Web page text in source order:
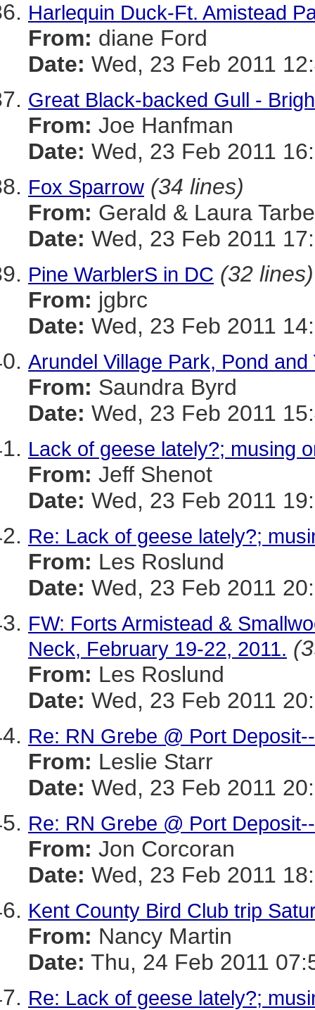
Harlequin Duck-Ft. Amistead
From: diane Ford
Date: Wed, 23 Feb 2011
Great Black-backed Gull -
From: Joe Hanfman
Date: Wed, 23 Feb 2011
Fox Sparrow (34 lines)
From: Gerald & Laura
Date: Wed, 23 Feb 2011
Pine WarblerS in DC (32 lines)
From: jgbrc
Date: Wed, 23 Feb 2011
Arundel Village Park, Pond and
From: Saundra Byrd
Date: Wed, 23 Feb 2011
Lack of geese lately?; musing
From: Jeff Shenot
Date: Wed, 23 Feb 2011
Re: Lack of geese lately?;
From: Les Roslund
Date: Wed, 23 Feb 2011
FW: Forts Armistead &
Neck, February 19-22, 2011.
From: Les Roslund
Date: Wed, 23 Feb 2011
Re: RN Grebe @ Port
From: Leslie Starr
Date: Wed, 23 Feb 2011
Re: RN Grebe @ Port
From: Jon Corcoran
Date: Wed, 23 Feb 2011
Kent County Bird Club trip
From: Nancy Martin
Date: Thu, 24 Feb 2011
Re: Lack of geese lately?;